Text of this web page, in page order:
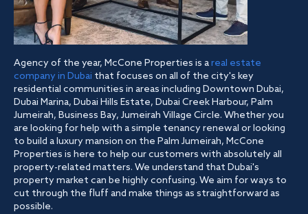
Agency of the year, McCone Properties is areal estate
company in Dubai that focuses on all of the city's key
residential communities in areas including Downtown Dubai,
Dubai Marina, Dubai Hills Estate, Dubai Creek Harbour, Palm
Jumeirah, Business Bay, Jumeirah Village Circle. Whether you
are looking for help with a simple tenancy renewal or looking
to build a luxury mansion on the Palm Jumeirah, McCone
Properties is here to help our customers with absolutely all
property-related matters. We understand that Dubai's
property market can be highly confusing. We aim for ways to
cut through the fluff and make things as straightforward as
possible.